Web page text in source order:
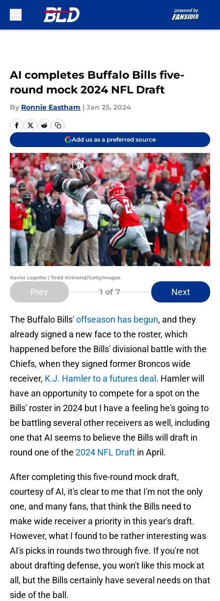
AI completes Buffalo Bills five-
round mock 2024 NFL Draft
By Ronnie Eastham | Jan 25, 2024
Add us as a preferred source
Xavier Legette | Todd Kirkland/GettyImages
Prev 1 of 7 Next
The Buffalo Bills'offseason has begun, and they
already signed a new face to the roster, which
happened before the Bills' divisional battle with the
Chiefs, when they signed former Broncos wide
receiver, K.J. Hamler to a futures deal . Hamler will
have an opportunity to compete for a spot on the
Bills' roster in 2024 but I have a feeling he's going to
be battling several other receivers as well, including
one that AI seems to believe the Bills will draft in
round one of the 2024 NFL Draft in April.
After completing this five-round mock draft,
courtesy of AI, it's clear to me that I'm not the only
one, and many fans, that think the Bills need to
make wide receiver a priority in this year's draft.
However, what I found to be rather interesting was
AI's picks in rounds two through five. If you're not
about drafting defense, you won't like this mock at
all, but the Bills certainly have several needs on that
side of the ball.